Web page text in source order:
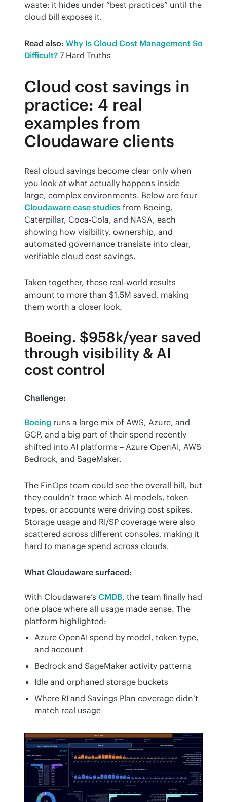
waste: it hides under “best practices” until the
cloud bill exposes it.
Read also: Why Is Cloud Cost Management So
Difficult? 7 Hard Truths
Cloud cost savings in
practice: 4 real
examples from
Cloudaware clients
Real cloud savings become clear only when
you look at what actually happens inside
Cloudaware case studies from Boeing,
Caterpillar, Coca-Cola, and NASA, each
showing how visibility, ownership, and
automated governance translate into clear,
verifiable cloud cost savings.
Taken together, these real-world results
amount to more than $1.5M saved, making
them worth a closer look.
Boeing. $958k/year saved
through visibility & AI
cost control
Challenge:
Boeing runs a large mix of AWS, Azure, and
GCP, and a big part of their spend recently
shifted into AI platforms – Azure OpenAI, AWS
Bedrock, and SageMaker.
The FinOps team could see the overall bill, but
they couldn’t trace which AI models, token
types, or accounts were driving cost spikes.
Storage usage and RI/SP coverage were also
scattered across different consoles, making it
hard to manage spend across clouds.
What Cloudaware surfaced:
With Cloudaware’s CMDB, the team finally had
one place where all usage made sense. The
platform highlighted:
Azure OpenAI spend by model, token type,
and account
Bedrock and SageMaker activity patterns
Idle and orphaned storage buckets
Where RI and Savings Plan coverage didn’t
match real usage